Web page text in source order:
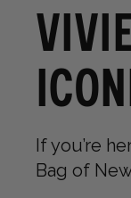
If you’re
Bag of